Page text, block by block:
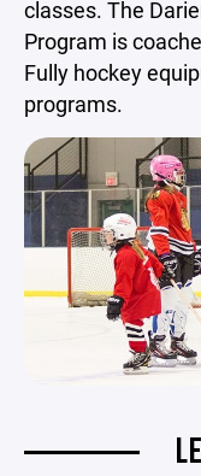
classes. The
Program is
Fully hockey
programs.